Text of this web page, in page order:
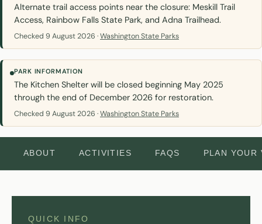
Alternate trail access points near the closure: Meskill Trail
Access, Rainbow Falls State Park, and Adna Trailhead.
Checked 9 August 2026 ·Washington State Parks
PARK INFORMATION
The Kitchen Shelter will be closed beginning May 2025
through the end of December 2026 for restoration.
Checked 9 August 2026 ·Washington State Parks
ABOUT ACTIVITIES FAQS PLAN YOUR
QUICK INFO